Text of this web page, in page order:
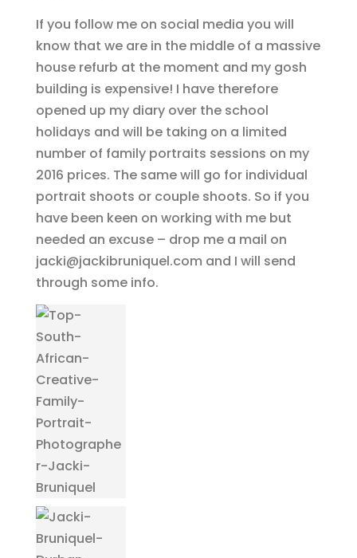
If you follow me on social media you will
know that we are in the middle of a massive
house refurb at the moment and my gosh
building is expensive! I have therefore
opened up my diary over the school
holidays and will be taking on a limited
number of family portraits sessions on my
2016 prices. The same will go for individual
portrait shoots or couple shoots. So if you
have been keen on working with me but
needed an excuse – drop me a mail on
jacki@jackibruniquel.com and I will send
through some info.